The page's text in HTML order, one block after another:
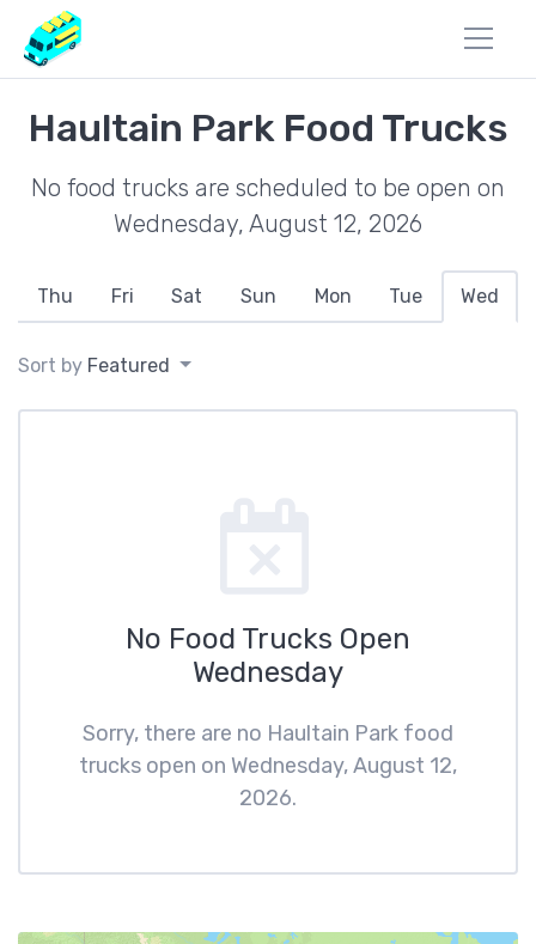
Haultain Park Food Trucks
No food trucks are scheduled to be open on
Wednesday, August 12, 2026
Thu Fri Sat Sun Mon Tue Wed
Sort by Featured
No Food Trucks Open
Wednesday
Sorry, there are no Haultain Park food
trucks open on Wednesday, August 12,
2026.